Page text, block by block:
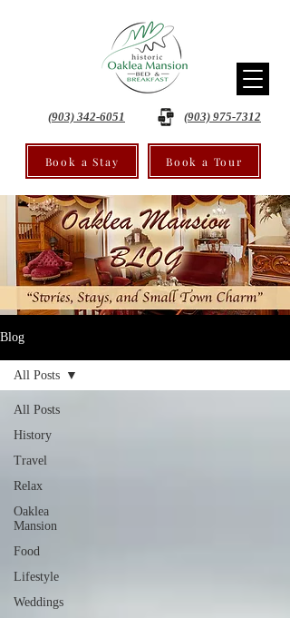
(903) 342-6051 (903) 975-7312
Book a Stay Book a Tour
Blog
All Posts
History
Travel
Relax
Oaklea
Mansion
Food
Lifestyle
Weddings
All Posts